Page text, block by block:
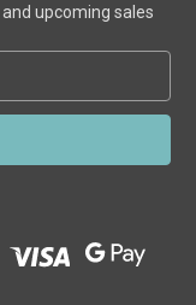
upcoming sales